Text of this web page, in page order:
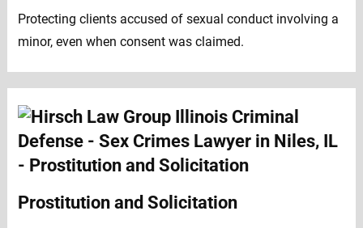
Protecting clients accused of sexual conduct involving a
minor, even when consent was claimed.
Prostitution and Solicitation